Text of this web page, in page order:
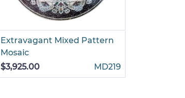
Extravagant Mixed Pattern
Mosaic
$3,925.00
MD219